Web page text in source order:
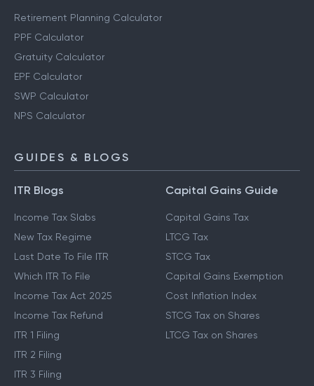
Retirement Planning Calculator
PPF Calculator
Gratuity Calculator
EPF Calculator
SWP Calculator
NPS Calculator
GUIDES & BLOGS
ITR Blogs
Income Tax Slabs
New Tax Regime
Last Date To File ITR
Which ITR To File
Income Tax Act 2025
Income Tax Refund
ITR 1 Filing
ITR 2 Filing
ITR 3 Filing
Capital Gains Guide
Capital Gains Tax
LTCG Tax
STCG Tax
Capital Gains Exemption
Cost Inflation Index
STCG Tax on Shares
LTCG Tax on Shares